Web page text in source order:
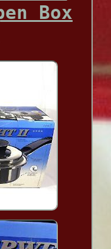
Box